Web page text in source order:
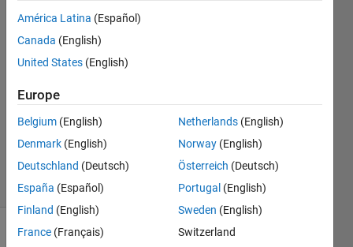
alatai
2023
1 Answer
Updated
7 Mar 2023
24 Views
(30 days)
América Latina (Español)
Canada (English)
United States (English)
Europe
Belgium (English)
Denmark (English)
Deutschland (Deutsch)
España (Español)
Finland (English)
France (Français)
Netherlands (English)
Norway (English)
Österreich (Deutsch)
Portugal (English)
Sweden (English)
Switzerland